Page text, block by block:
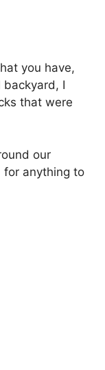
you have,
backyard, I
that were
our
for anything to